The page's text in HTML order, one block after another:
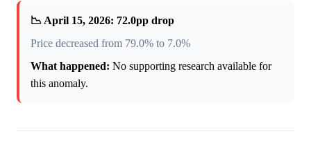
📉 April 15, 2026: 72.0pp drop
Price decreased from 79.0% to 7.0%
What happened: No supporting research available for
this anomaly.